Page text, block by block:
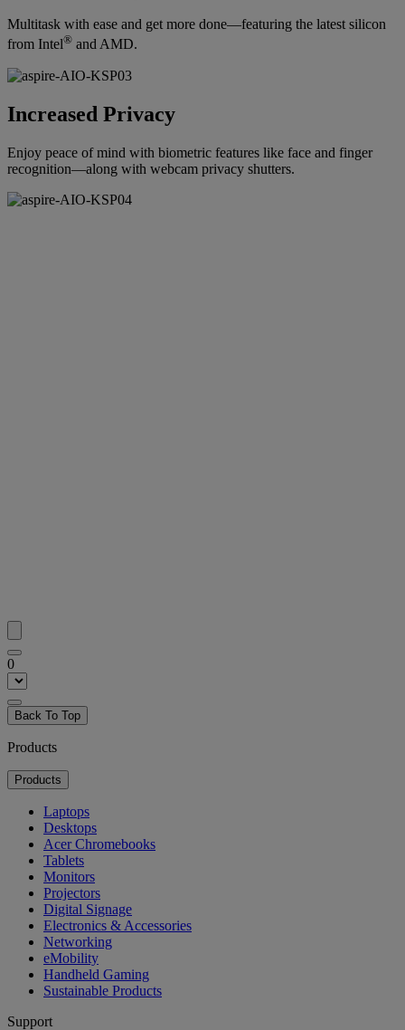
Multitask with ease and get more done—featuring the latest silicon
from Intel® and AMD.
Increased Privacy
Enjoy peace of mind with biometric features like face and finger
recognition—along with webcam privacy shutters.
0
Back To Top
Products
Products
Laptops
Desktops
Acer Chromebooks
Tablets
Monitors
Projectors
Digital Signage
Electronics & Accessories
Networking
eMobility
Handheld Gaming
Sustainable Products
Support